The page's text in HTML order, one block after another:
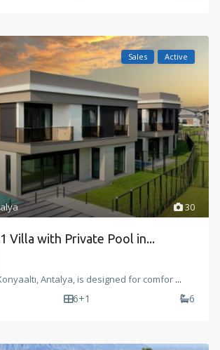
30
Sales Active
Villa with Private Pool in...
Antalya, is designed for comfor ...
6+1 6